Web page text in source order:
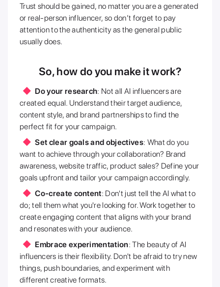
Trust should be gained, no matter you are a generated
or real-person influencer, so don’t forget to pay
attention to the authenticity as the general public
usually does.
So, how do you make it work?
Do your research: Not all AI influencers are
created equal. Understand their target audience,
content style, and brand partnerships to find the
perfect fit for your campaign.
Set clear goals and objectives: What do you
want to achieve through your collaboration? Brand
awareness, website traffic, product sales? Define your
goals upfront and tailor your campaign accordingly.
Co-create content: Don't just tell the AI what to
do; tell them what you're looking for. Work together to
create engaging content that aligns with your brand
and resonates with your audience.
Embrace experimentation: The beauty of AI
influencers is their flexibility. Don't be afraid to try new
things, push boundaries, and experiment with
different creative formats.